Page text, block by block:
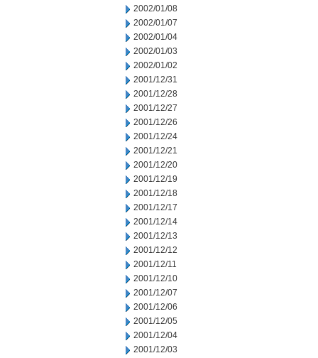
2002/01/08
2002/01/07
2002/01/04
2002/01/03
2002/01/02
2001/12/31
2001/12/28
2001/12/27
2001/12/26
2001/12/24
2001/12/21
2001/12/20
2001/12/19
2001/12/18
2001/12/17
2001/12/14
2001/12/13
2001/12/12
2001/12/11
2001/12/10
2001/12/07
2001/12/06
2001/12/05
2001/12/04
2001/12/03